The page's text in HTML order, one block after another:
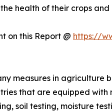
health of their crops
on this Report @ https://
measures in
that are equipped
soil testing, moisture